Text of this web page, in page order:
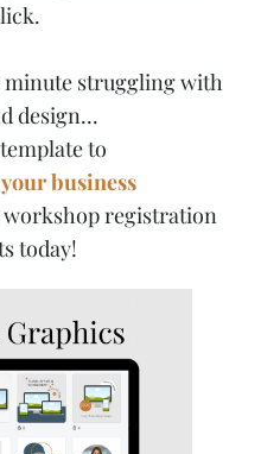
minute struggling with
design...
to
business
workshop registration
today!